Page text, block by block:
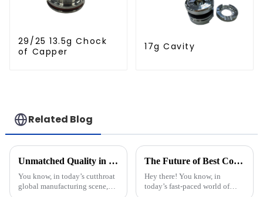
29/25 13.5g Chock
of Capper
17g Cavity
Related Blog
Unmatched Quality in Blow Moulding Products from China's Leading Manufacturers
You know, in today’s cutthroat
global manufacturing scene,
The Future of Best Compression Cap Mould: Innovations Shaping Tomorrow's Production
Hey there! You know, in
today’s fast-paced world of